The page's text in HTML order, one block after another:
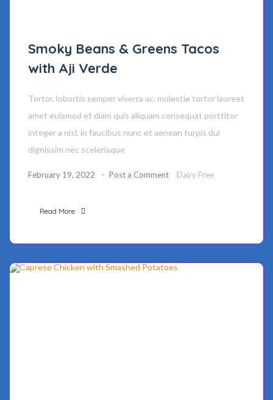
Smoky Beans & Greens Tacos
with Aji Verde
Tortor, lobortis semper viverra ac, molestie tortor laoreet
amet euismod et diam quis aliquam consequat porttitor
integer a nisl, in faucibus nunc et aenean turpis dui
dignissim nec scelerisque
February 19, 2022 Post a Comment Dairy Free
Read More